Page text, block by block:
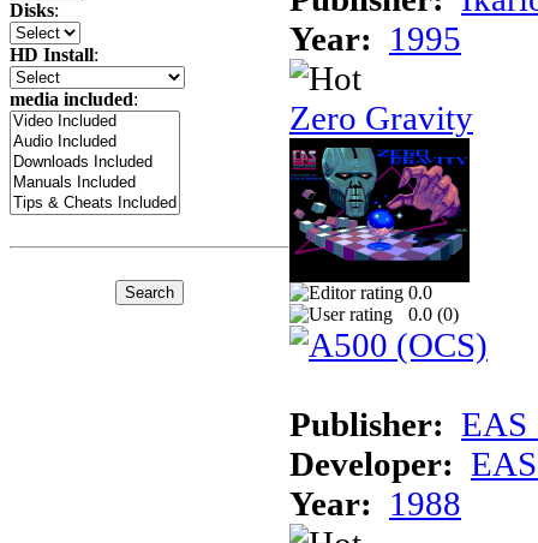
Disks:
HD Install:
media included:
Year: 1995
Zero Gravity
0.0
0.0 (0)
Publisher: EAS
Developer:
Year: 1988